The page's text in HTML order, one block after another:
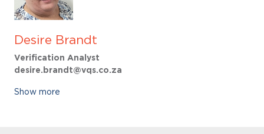
Desire Brandt
Verification Analyst
desire.brandt@vqs.co.za
Show more